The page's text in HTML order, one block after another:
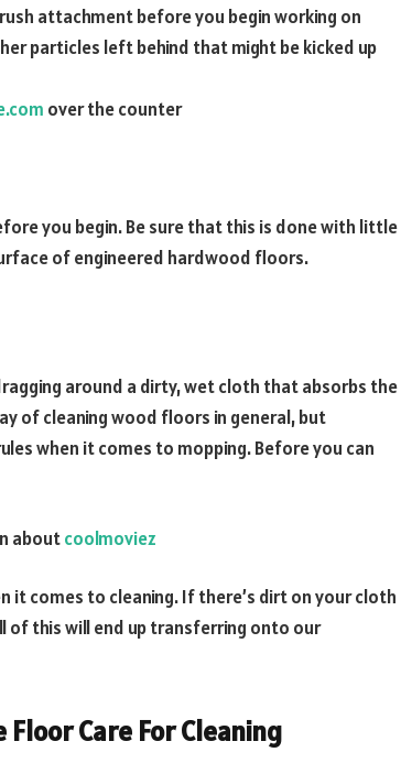
attachment before you begin working on
particles left behind that might be kicked up
over the counter
you begin. Be sure that this is done with little
of engineered hardwood floors.
around a dirty, wet cloth that absorbs the
of cleaning wood floors in general, but
when it comes to mopping. Before you can
aboutcoolmoviez
comes to cleaning. If there’s dirt on your cloth
of this will end up transferring onto our
Care For Cleaning